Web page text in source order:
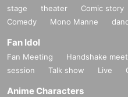
stage theater Comic story
Comedy
Mono Manne
Fan Idol
Fan Meeting Handshake
session
Talk show Live
Anime Characters